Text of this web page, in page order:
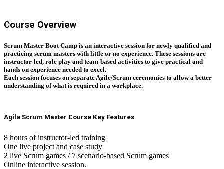
Course Overview
Scrum Master Boot Camp is an interactive session for newly qualified and
practicing scrum masters with little or no experience. These sessions are
instructor-led, role play and team-based activities to give practical and
hands on experience needed to excel.
Each session focuses on separate Agile/Scrum ceremonies to allow a better
understanding of what is required in a workplace.
Agile Scrum Master Course Key Features
8 hours of instructor-led training
One live project and case study
2 live Scrum games / 7 scenario-based Scrum games
Online interactive session.